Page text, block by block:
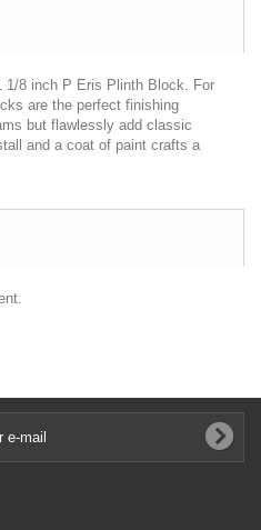
8 inch P Eris Plinth Block. For
are the perfect finishing
but flawlessly add classic
and a coat of paint crafts a